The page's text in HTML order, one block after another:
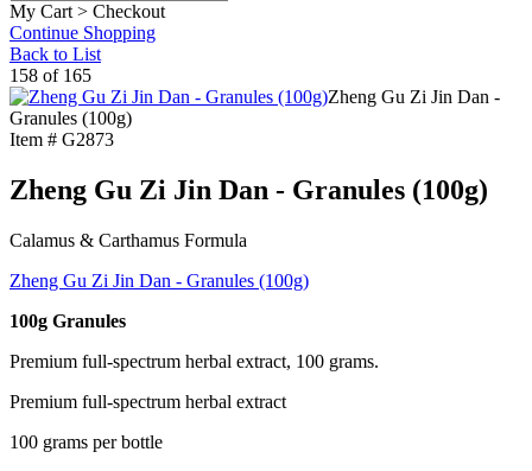
My Cart > Checkout
Continue Shopping
Back to List
158 of 165
Zheng Gu Zi Jin Dan -
Granules (100g)
Item # G2873
Zheng Gu Zi Jin Dan - Granules (100g)
Calamus & Carthamus Formula
Zheng Gu Zi Jin Dan - Granules (100g)
100g Granules
Premium full-spectrum herbal extract, 100 grams.
Premium full-spectrum herbal extract
100 grams per bottle